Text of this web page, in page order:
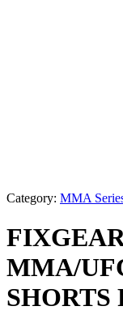
Category: MMA
MMA/
SHORTS